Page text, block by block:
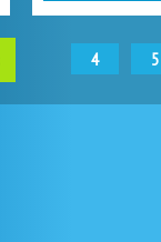
4 5